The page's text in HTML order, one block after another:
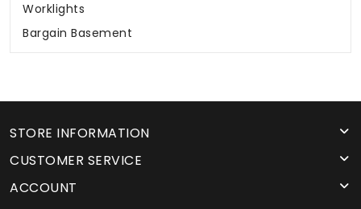
Worklights
Bargain Basement
STORE INFORMATION
CUSTOMER SERVICE
ACCOUNT